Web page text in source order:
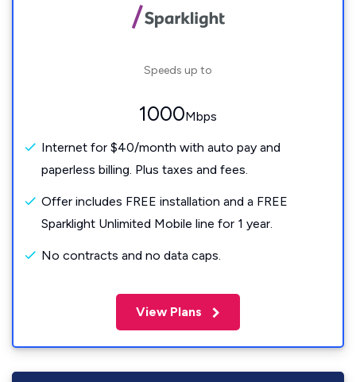
Speeds up to
1000Mbps
Internet for $40/month with auto pay and
paperless billing. Plus taxes and fees.
Offer includes FREE installation and a FREE
Sparklight Unlimited Mobile line for 1 year.
No contracts and no data caps.
View Plans